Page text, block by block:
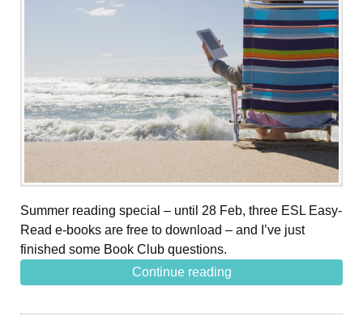
Summer reading special – until 28 Feb, three ESL Easy-
Read e-books are free to download – and I’ve just
finished some Book Club questions.
Continue reading